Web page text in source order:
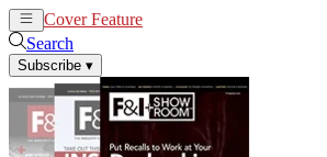
Cover Feature
Search
Subscribe ▾